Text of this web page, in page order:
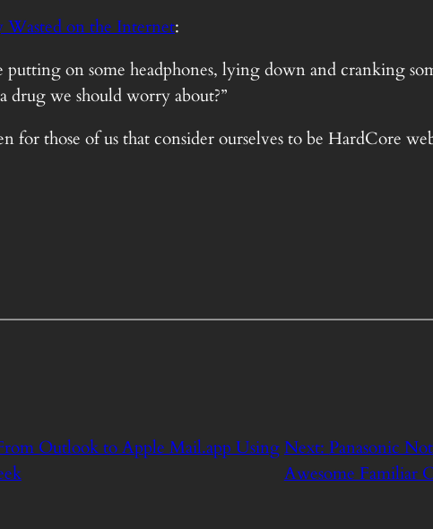
Wasted on the Internet:
putting on some headphones, lying down and cranking
drug we should worry about?”
for those of us that consider ourselves to be HardCore
Outlook to Apple Mail.app UsingNext: Panasonic
Awesome Familiar